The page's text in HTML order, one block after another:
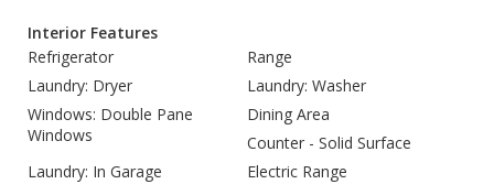
Interior Features
Refrigerator
Range
Laundry: Dryer
Laundry: Washer
Windows: Double Pane
Windows
Dining Area
Counter - Solid Surface
Laundry: In Garage
Electric Range